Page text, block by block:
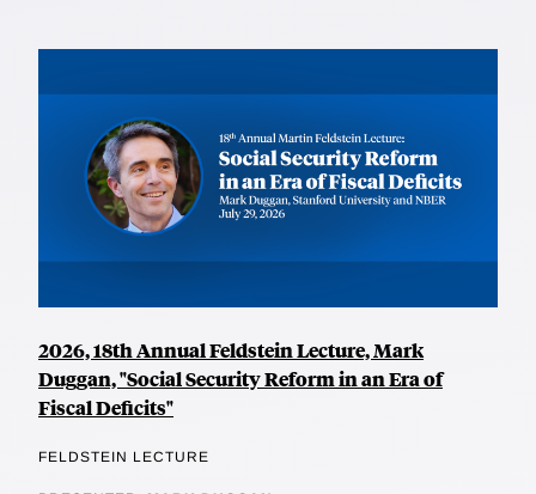
2026, 18th Annual Feldstein Lecture, Mark
Duggan, "Social Security Reform in an Era of
Fiscal Deficits"
FELDSTEIN LECTURE